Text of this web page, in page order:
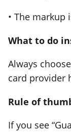
• The markup
What to do
Always
card provider
Rule of
If you see